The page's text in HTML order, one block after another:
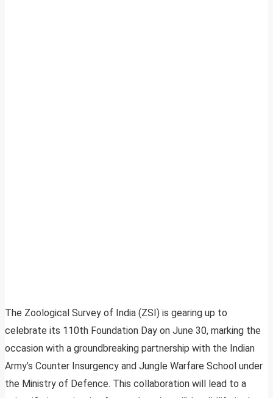
The Zoological Survey of India (ZSI) is gearing up to
celebrate its 110th Foundation Day on June 30, marking the
occasion with a groundbreaking partnership with the Indian
Army’s Counter Insurgency and Jungle Warfare School under
the Ministry of Defence. This collaboration will lead to a